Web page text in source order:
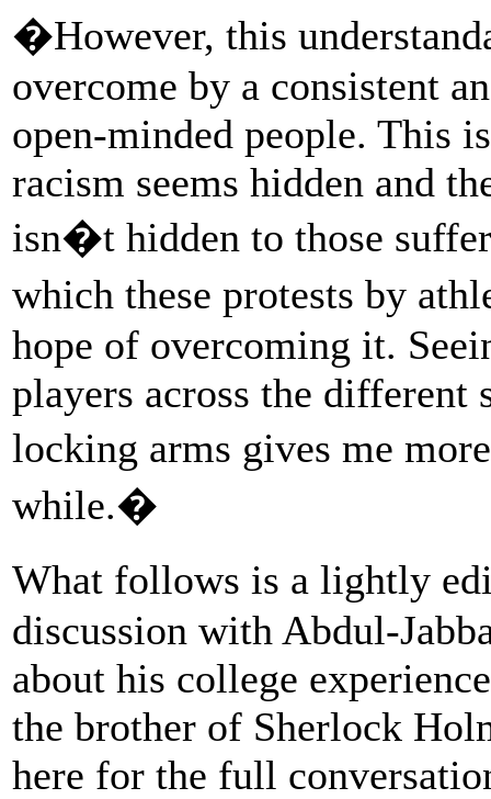
�However, this
overcome by a consistent
open-minded people. This
racism seems hidden and
isn�t hidden to those
which these protests by
hope of overcoming it.
players across the different
locking arms gives me
while.�
What follows is a lightly
discussion with Abdul-
about his college
the brother of Sherlock
here for the full